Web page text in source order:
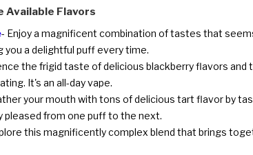
Available Flavors
- Enjoy a magnificent combination of tastes that
you a delightful puff every time.
the frigid taste of delicious blackberry flavors
It's an all-day vape.
your mouth with tons of delicious tart flavor by
pleased from one puff to the next.
this magnificently complex blend that brings